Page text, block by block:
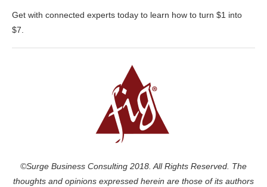
Get with connected experts today to learn how to turn $1 into
$7.
©Surge Business Consulting 2018. All Rights Reserved. The
thoughts and opinions expressed herein are those of its authors